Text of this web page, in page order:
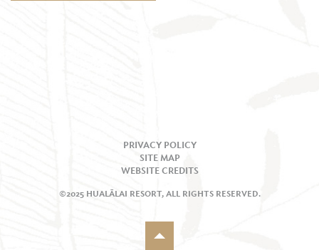
PRIVACY POLICY
SITE MAP
WEBSITE CREDITS
©2025 HUALĀLAI RESORT, ALL RIGHTS RESERVED.